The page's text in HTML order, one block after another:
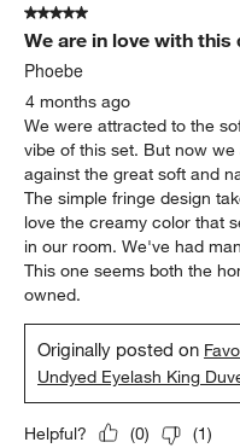
5 out of 5 stars.
We are in love with
Phoebe
4 months ago
We were attracted to the
vibe of this set. But now
against the great soft and
The simple fringe design
love the creamy color that
in our room. We've had
This one seems both the
owned.
Originally posted on
Undyed Eyelash King
Helpful? (0) (1)